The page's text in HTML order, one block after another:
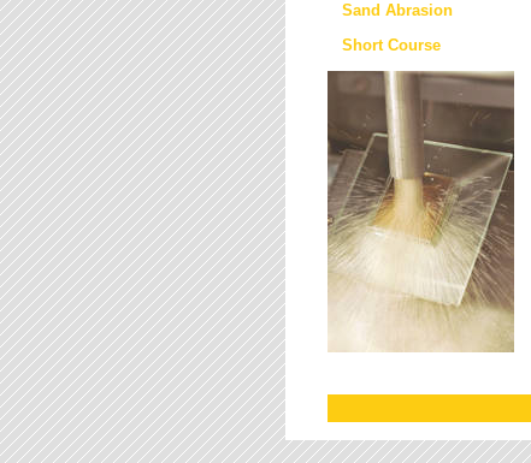
Sand Abrasion
Short Course